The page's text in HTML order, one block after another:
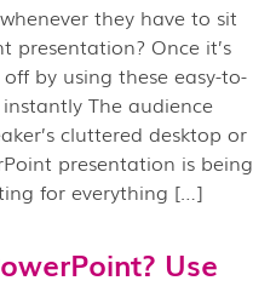
they have to sit
presentation? Once it’s
by using these easy-to-
The audience
cluttered desktop or
presentation is being
for everything […]
Use